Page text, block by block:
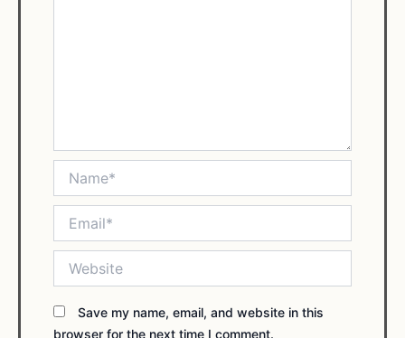
Save my name, email, and website in this
browser for the next time I comment.